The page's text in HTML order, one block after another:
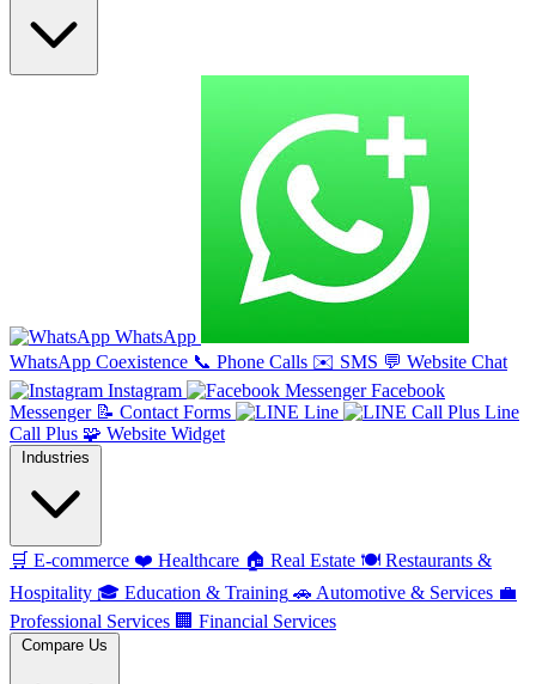
WhatsApp
WhatsApp Coexistence 📞 Phone Calls ✉️ SMS 💬 Website Chat
Instagram
Facebook
Messenger 📝 Contact Forms Line
Line
Call Plus 🧩 Website Widget
Industries
🛒 E-commerce ❤️ Healthcare 🏠 Real Estate 🍽️ Restaurants &
Hospitality 🎓 Education & Training 🚗 Automotive & Services 💼
Professional Services 🏢 Financial Services
Compare Us